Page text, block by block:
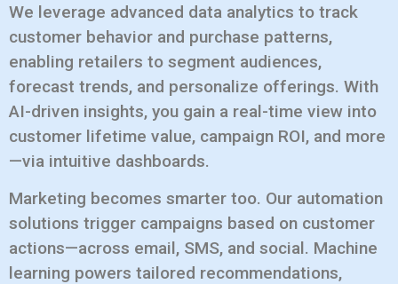
We leverage advanced data analytics to track
customer behavior and purchase patterns,
enabling retailers to segment audiences,
forecast trends, and personalize offerings. With
AI-driven insights, you gain a real-time view into
customer lifetime value, campaign ROI, and more
—via intuitive dashboards.
Marketing becomes smarter too. Our automation
solutions trigger campaigns based on customer
actions—across email, SMS, and social. Machine
learning powers tailored recommendations,